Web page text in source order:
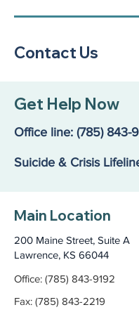
Contact Us
Get Help Now
Office line: (785) 843-
Suicide & Crisis
Main Location
200 Maine Street, Suite A
Lawrence, KS 66044
Office: (785) 843-9192
Fax: (785) 843-2219